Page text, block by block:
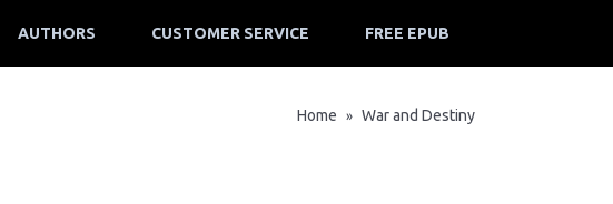
AUTHORS CUSTOMER SERVICE FREE EPUB
Home » War and Destiny